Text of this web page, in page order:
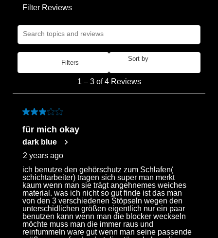
the
with
1
will
submission
form.
the
with
2
action
will
submission
form.
with
3
stars.
action
will
4
stars.
action
will
5
will
Filter Reviews
Search topics and reviews search region
Filters
Sort by
Reviews
1 – 3 of 4 Reviews
3 out of 5 stars.
für mich okay
dark blue
2 years ago
ich benutze den gehörschutz zum Schlafen(
schichtarbeiter) tragen sich super man merkt
kaum wenn man sie trägt angehnemes weiches
material. was ich nicht so gut finde ist das man
von den 3 verschiedenen Stöpseln wegen den
unterschidlichen größen eigentlich nur ein paar
benutzen kann wenn man die blocker weckseln
möchte muss man die immer raus und
reinfummeln ware gut wenn man seine passende